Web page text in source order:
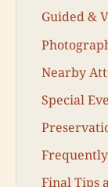
Guided &
Nearby
Special
Frequently
Final Tips